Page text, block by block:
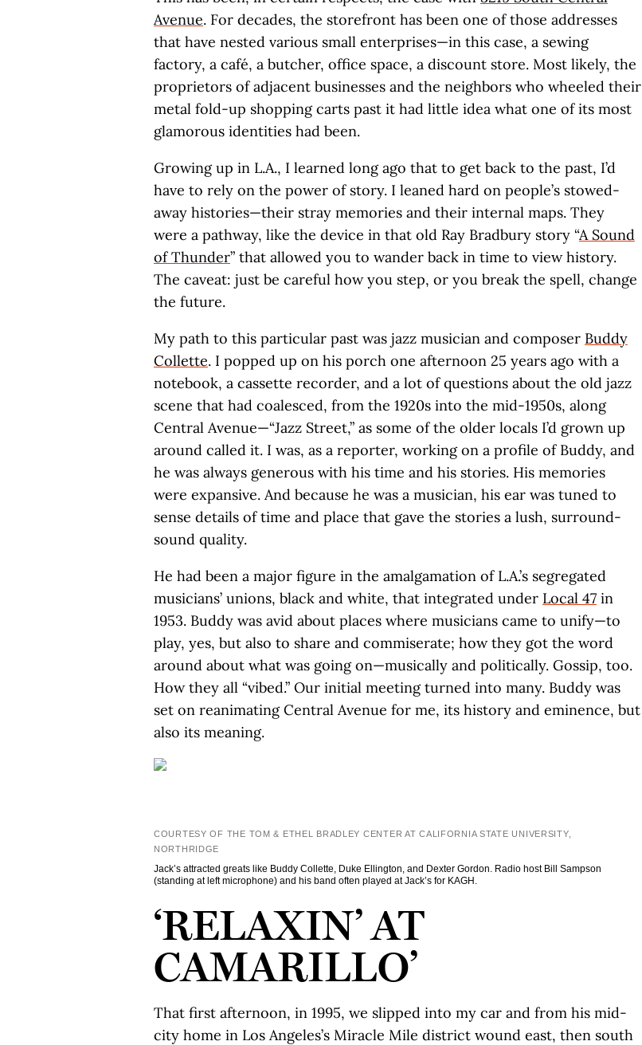
Avenue. For decades, the storefront has been one of those addresses
that have nested various small enterprises—in this case, a sewing
factory, a café, a butcher, office space, a discount store. Most likely, the
proprietors of adjacent businesses and the neighbors who wheeled their
metal fold-up shopping carts past it had little idea what one of its most
glamorous identities had been.
Growing up in L.A., I learned long ago that to get back to the past, I’d
have to rely on the power of story. I leaned hard on people’s stowed-
away histories—their stray memories and their internal maps. They
were a pathway, like the device in that old Ray Bradbury story “A Sound
of Thunder” that allowed you to wander back in time to view history.
The caveat: just be careful how you step, or you break the spell, change
the future.
My path to this particular past was jazz musician and composer Buddy
Collette. I popped up on his porch one afternoon 25 years ago with a
notebook, a cassette recorder, and a lot of questions about the old jazz
scene that had coalesced, from the 1920s into the mid-1950s, along
Central Avenue—“Jazz Street,” as some of the older locals I’d grown up
around called it. I was, as a reporter, working on a profile of Buddy, and
he was always generous with his time and his stories. His memories
were expansive. And because he was a musician, his ear was tuned to
sense details of time and place that gave the stories a lush, surround-
sound quality.
He had been a major figure in the amalgamation of L.A.’s segregated
musicians’ unions, black and white, that integrated under Local 47 in
1953. Buddy was avid about places where musicians came to unify—to
play, yes, but also to share and commiserate; how they got the word
around about what was going on—musically and politically. Gossip, too.
How they all “vibed.” Our initial meeting turned into many. Buddy was
set on reanimating Central Avenue for me, its history and eminence, but
also its meaning.
COURTESY OF THE TOM & ETHEL BRADLEY CENTER AT CALIFORNIA STATE UNIVERSITY,
NORTHRIDGE
Jack’s attracted greats like Buddy Collette, Duke Ellington, and Dexter Gordon. Radio host Bill Sampson
(standing at left microphone) and his band often played at Jack’s for KAGH.
‘RELAXIN’ AT
CAMARILLO’
That first afternoon, in 1995, we slipped into my car and from his mid-
city home in Los Angeles’s Miracle Mile district wound east, then south